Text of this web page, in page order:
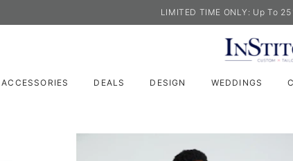
LIMITED TIME ONLY: Up To
ACCESSORIES DEALS DESIGN WEDDINGS